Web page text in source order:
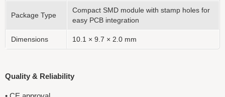
Package Type
Compact SMD module with stamp holes for
easy PCB integration
Dimensions 10.1 × 9.7 × 2.0 mm
Quality & Reliability